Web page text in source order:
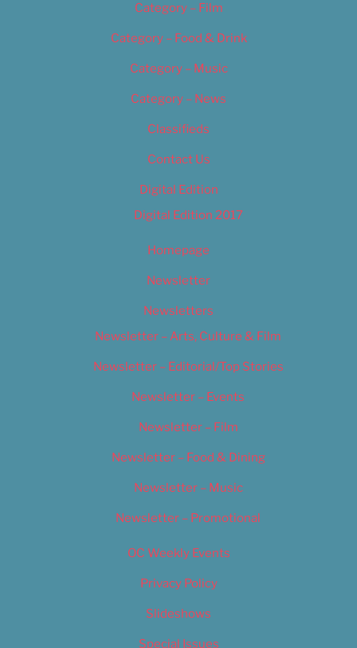
Category – Film
Category – Food & Drink
Category – Music
Category – News
Classifieds
Contact Us
Digital Edition
Digital Edition 2017
Homepage
Newsletter
Newsletters
Newsletter – Arts, Culture & Film
Newsletter – Editorial/Top Stories
Newsletter – Events
Newsletter – Film
Newsletter – Food & Dining
Newsletter – Music
Newsletter – Promotional
OC Weekly Events
Privacy Policy
Slideshows
Special Issues